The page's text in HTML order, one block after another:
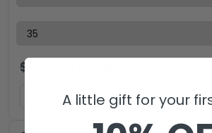
$
ADD TO
A little gift for your